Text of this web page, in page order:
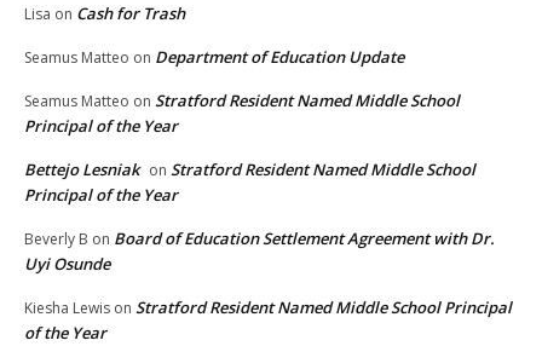
Lisa on Cash for Trash
Seamus Matteo on Department of Education Update
Seamus Matteo on Stratford Resident Named Middle School
Principal of the Year
Bettejo Lesniak on Stratford Resident Named Middle School
Principal of the Year
Beverly B on Board of Education Settlement Agreement with Dr.
Uyi Osunde
Kiesha Lewis on Stratford Resident Named Middle School Principal
of the Year